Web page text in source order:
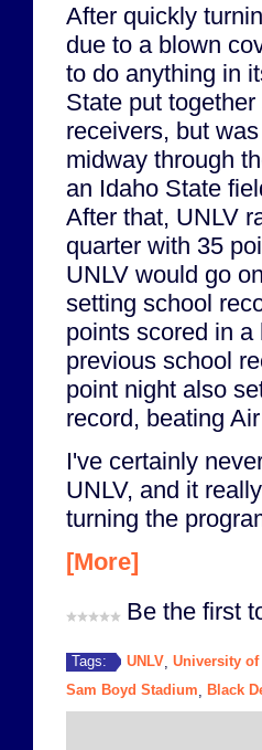
After quickly
due to a blown
to do anything in
State put
receivers, but
midway through
an Idaho State
After that, UNLV
quarter with 35
UNLV would go
setting school
points scored in
previous school
point night also
record, beating
I've certainly
UNLV, and it
turning the
[More]
Be the first
Tags: UNLV University of
Sam Boyd Stadium Black